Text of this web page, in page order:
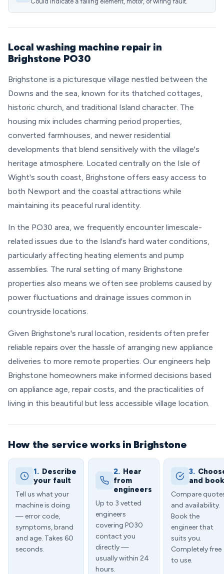
Local washing machine repair in
Brighstone PO30
Brighstone is a picturesque village nestled between the
Downs and the sea, known for its thatched cottages,
historic church, and traditional Island character. The
housing mix includes charming period properties,
converted farmhouses, and newer residential
developments that blend sensitively with the village's
heritage atmosphere. Located centrally on the Isle of
Wight's south coast, Brighstone offers easy access to
both Newport and the coastal attractions while
maintaining its peaceful rural identity.
In the PO30 area, we frequently encounter limescale-
related issues due to the Island's hard water conditions,
particularly affecting heating elements and pump
assemblies. The rural setting of many Brighstone
properties also means we often see problems caused by
power fluctuations and drainage issues common in
countryside locations.
Given Brighstone's rural location, residents often prefer
reliable repairs over the hassle of arranging new appliance
deliveries to more remote properties. Our engineers help
Brighstone homeowners make informed decisions based
on appliance age, repair costs, and the practicalities of
living in this beautiful but less accessible village location.
How the service works in Brighstone
1. Describe
your fault
Tell us what your
machine is doing
— error code,
symptoms, brand
and age. Takes 60
seconds.
2. Hear
from
engineers
Up to 3 vetted
engineers
covering PO30
contact you
directly —
usually within 24
hours.
3.
and book
Compare
and availability.
Book the
engineer that
suits you.
Completely free
to use.